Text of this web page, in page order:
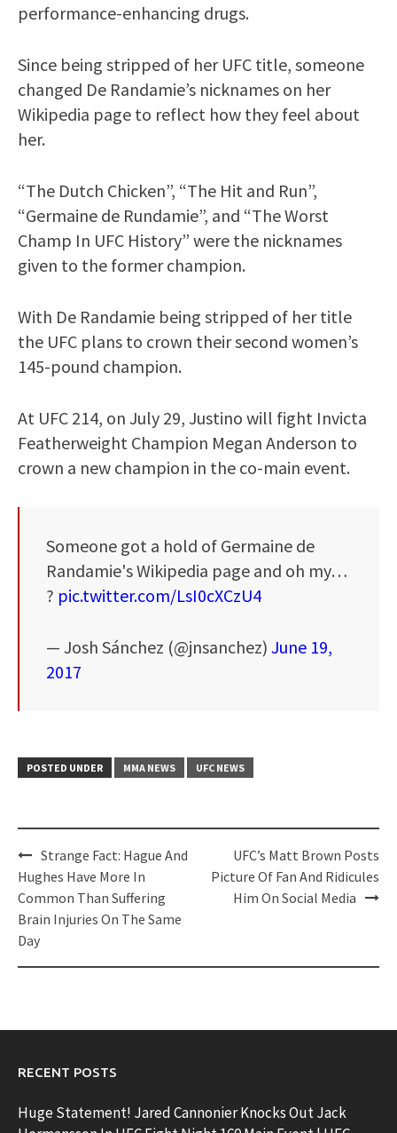
performance-enhancing drugs.
Since being stripped of her UFC title, someone
changed De Randamie’s nicknames on her
Wikipedia page to reflect how they feel about
her.
“The Dutch Chicken”, “The Hit and Run”,
“Germaine de Rundamie”, and “The Worst
Champ In UFC History” were the nicknames
given to the former champion.
With De Randamie being stripped of her title
the UFC plans to crown their second women’s
145-pound champion.
At UFC 214, on July 29, Justino will fight Invicta
Featherweight Champion Megan Anderson to
crown a new champion in the co-main event.
Someone got a hold of Germaine de
Randamie's Wikipedia page and oh my…
? pic.twitter.com/LsI0cXCzU4
— Josh Sánchez (@jnsanchez) June 19,
2017
POSTED UNDER MMA NEWS UFC NEWS
Post
navigation
Strange Fact: Hague And
Hughes Have More In
Common Than Suffering
Brain Injuries On The Same
Day
UFC’s Matt Brown Posts
Picture Of Fan And Ridicules
Him On Social Media
RECENT POSTS
Huge Statement! Jared Cannonier Knocks Out Jack